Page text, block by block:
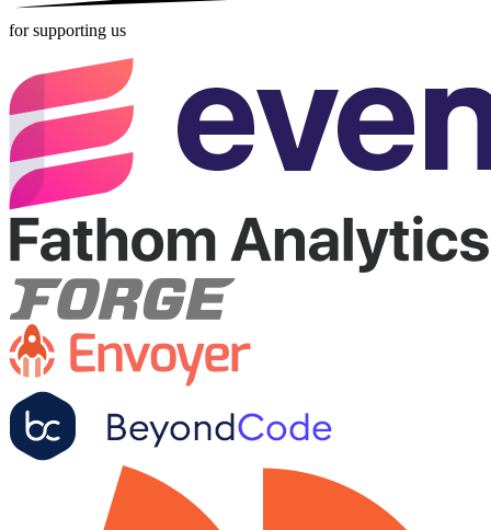
for supporting us